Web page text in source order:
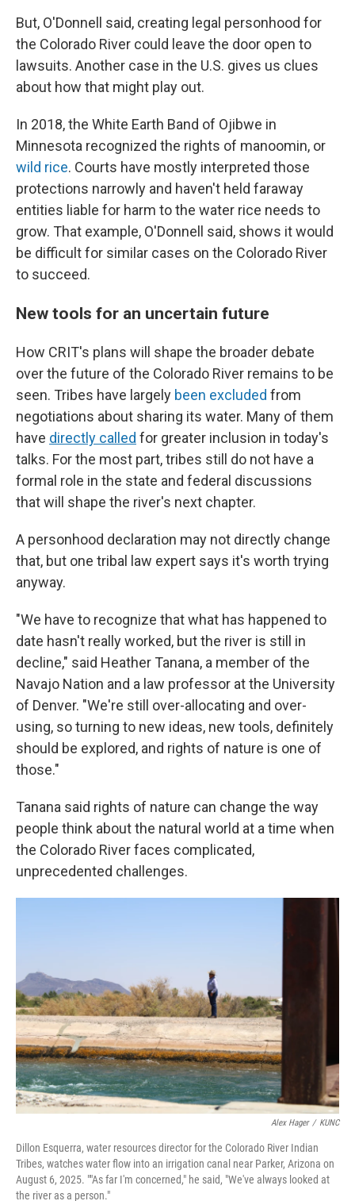
But, O'Donnell said, creating legal personhood for
the Colorado River could leave the door open to
lawsuits. Another case in the U.S. gives us clues
about how that might play out.
In 2018, the White Earth Band of Ojibwe in
Minnesota recognized the rights of manoomin, or
wild rice. Courts have mostly interpreted those
protections narrowly and haven't held faraway
entities liable for harm to the water rice needs to
grow. That example, O'Donnell said, shows it would
be difficult for similar cases on the Colorado River
to succeed.
New tools for an uncertain future
How CRIT's plans will shape the broader debate
over the future of the Colorado River remains to be
seen. Tribes have largely been excluded from
negotiations about sharing its water. Many of them
have directly called for greater inclusion in today's
talks. For the most part, tribes still do not have a
formal role in the state and federal discussions
that will shape the river's next chapter.
A personhood declaration may not directly change
that, but one tribal law expert says it's worth trying
anyway.
"We have to recognize that what has happened to
date hasn't really worked, but the river is still in
decline," said Heather Tanana, a member of the
Navajo Nation and a law professor at the University
of Denver. "We're still over-allocating and over-
using, so turning to new ideas, new tools, definitely
should be explored, and rights of nature is one of
those."
Tanana said rights of nature can change the way
people think about the natural world at a time when
the Colorado River faces complicated,
unprecedented challenges.
Alex Hager / KUNC
Dillon Esquerra, water resources director for the Colorado River Indian
Tribes, watches water flow into an irrigation canal near Parker, Arizona on
August 6, 2025. ""As far I'm concerned," he said, "We've always looked at
the river as a person."